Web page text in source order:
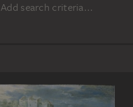
Add search criteria...